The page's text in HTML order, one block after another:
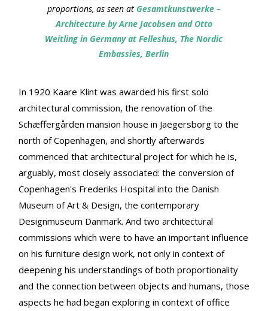
proportions, as seen at Gesamtkunstwerke –
Architecture by Arne Jacobsen and Otto
Weitling in Germany at Felleshus, The Nordic
Embassies, Berlin
In 1920 Kaare Klint was awarded his first solo
architectural commission, the renovation of the
Schæffergården mansion house in Jaegersborg to the
north of Copenhagen, and shortly afterwards
commenced that architectural project for which he is,
arguably, most closely associated: the conversion of
Copenhagen's Frederiks Hospital into the Danish
Museum of Art & Design, the contemporary
Designmuseum Danmark. And two architectural
commissions which were to have an important influence
on his furniture design work, not only in context of
deepening his understandings of both proportionality
and the connection between objects and humans, those
aspects he had began exploring in context of office